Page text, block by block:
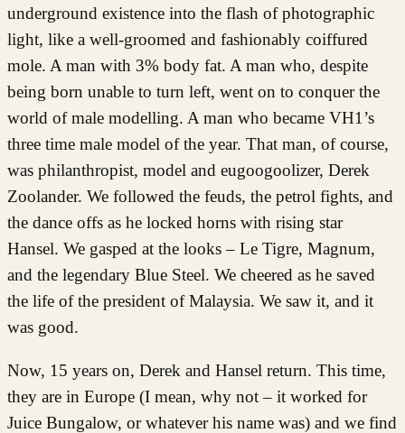
underground existence into the flash of photographic
light, like a well-groomed and fashionably coiffured
mole. A man with 3% body fat. A man who, despite
being born unable to turn left, went on to conquer the
world of male modelling. A man who became VH1’s
three time male model of the year. That man, of course,
was philanthropist, model and eugoogoolizer, Derek
Zoolander. We followed the feuds, the petrol fights, and
the dance offs as he locked horns with rising star
Hansel. We gasped at the looks – Le Tigre, Magnum,
and the legendary Blue Steel. We cheered as he saved
the life of the president of Malaysia. We saw it, and it
was good.
Now, 15 years on, Derek and Hansel return. This time,
they are in Europe (I mean, why not – it worked for
Juice Bungalow, or whatever his name was) and we find